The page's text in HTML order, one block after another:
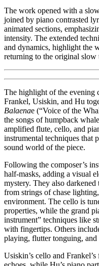
The work opened with a
joined by piano contrasted
animated sections,
intensity. The extended
and dynamics, highlight the
returning to the original slow
The highlight of the evening
Frankel, Usiskin, and Hu
Balaenae (“Voice of the
the songs of humpback
amplified flute, cello, and
instrumental techniques that
sound world of the piece.
Following the composer’s
half-masks, adding a visual
mystery. They also
from strings of chase
environment. The cello is
properties, while the grand
instrument” techniques like
with fingertips. Others
playing, flutter tonguing, and
Usiskin’s cello and